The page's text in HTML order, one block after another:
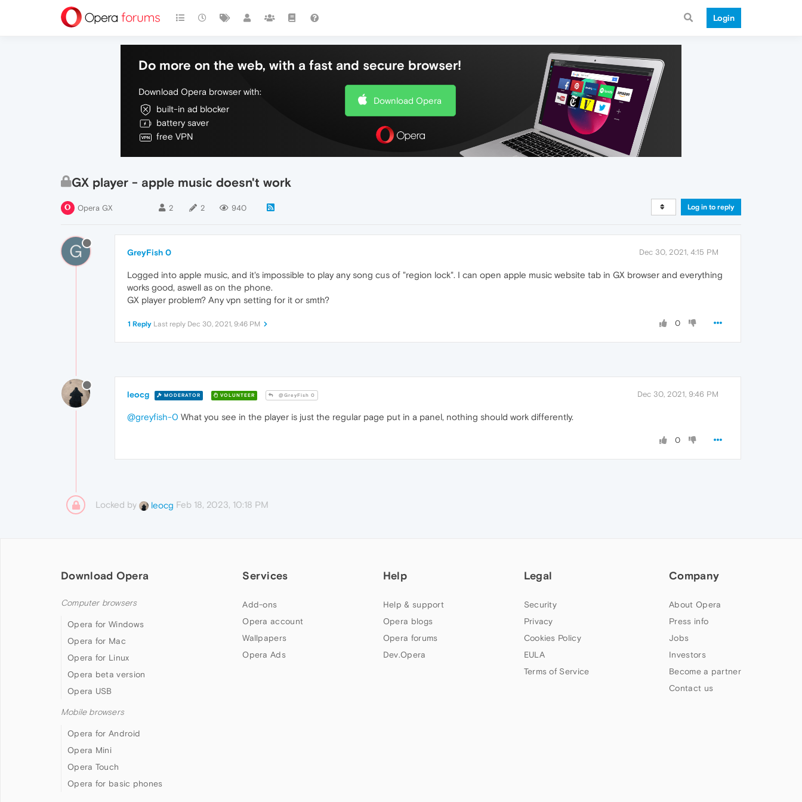
Login
Do more on the web, with a fast and secure browser!
Download Opera browser with:
built-in ad blocker
battery saver
free VPN
Download Opera
GX player - apple music doesn't work
Opera GX 2 2 940 Log in to reply
G GreyFish 0 Dec 30, 2021, 4:15 PM
Logged into apple music, and it's impossible to play any song cus of "region lock". I can open apple music website tab in GX browser and everything
works good, aswell as on the phone.
GX player problem? Any vpn setting for it or smth?
0
1 Reply Last reply Dec 30, 2021, 9:46 PM
leocg MODERATOR VOLUNTEER @GreyFish 0 Dec 30, 2021, 9:46 PM
@greyfish-0 What you see in the player is just the regular page put in a panel, nothing should work differently.
0
Locked by leocg Feb 18, 2023, 10:18 PM
Download Opera
Computer browsers
Opera for Windows
Opera for Mac
Opera for Linux
Opera beta version
Opera USB
Mobile browsers
Opera for Android
Opera Mini
Opera Touch
Opera for basic phones
Services
Add-ons
Opera account
Wallpapers
Opera Ads
Help
Help & support
Opera blogs
Opera forums
Dev.Opera
Legal
Security
Privacy
Cookies Policy
EULA
Terms of Service
Company
About Opera
Press info
Jobs
Investors
Become a partner
Contact us